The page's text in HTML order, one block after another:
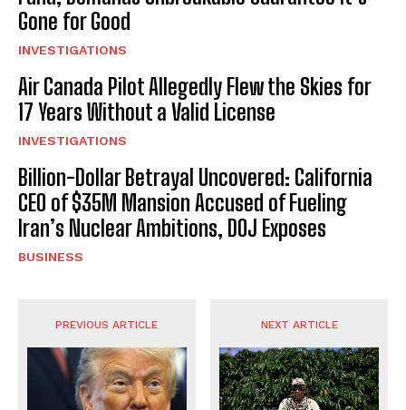
Gone for Good
INVESTIGATIONS
Air Canada Pilot Allegedly Flew the Skies for
17 Years Without a Valid License
INVESTIGATIONS
Billion-Dollar Betrayal Uncovered: California
CEO of $35M Mansion Accused of Fueling
Iran’s Nuclear Ambitions, DOJ Exposes
BUSINESS
PREVIOUS ARTICLE NEXT ARTICLE